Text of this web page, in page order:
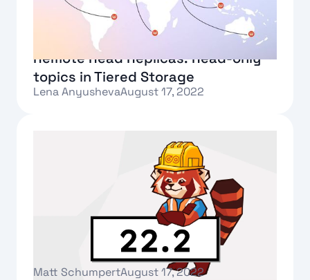
Remote Read Replicas: Read-only
topics in Tiered Storage
Lena AnyushevaAugust 17, 2022
Announcing Redpanda 22.2
Matt SchumpertAugust 17, 2022